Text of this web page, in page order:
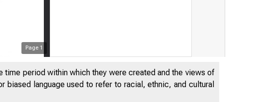
Page 1
period within which they were created and the views of
language used to refer to racial, ethnic, and cultural